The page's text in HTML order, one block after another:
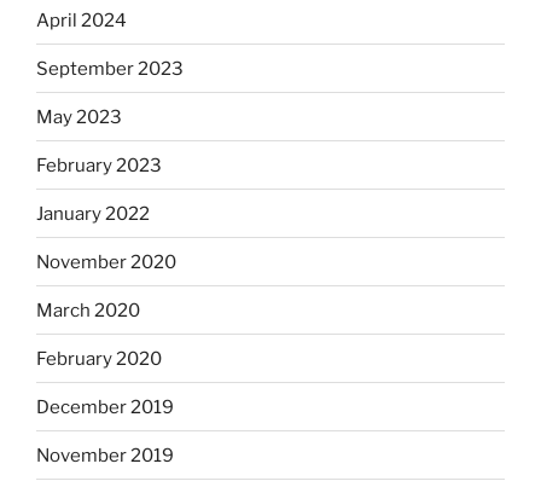
April 2024
September 2023
May 2023
February 2023
January 2022
November 2020
March 2020
February 2020
December 2019
November 2019